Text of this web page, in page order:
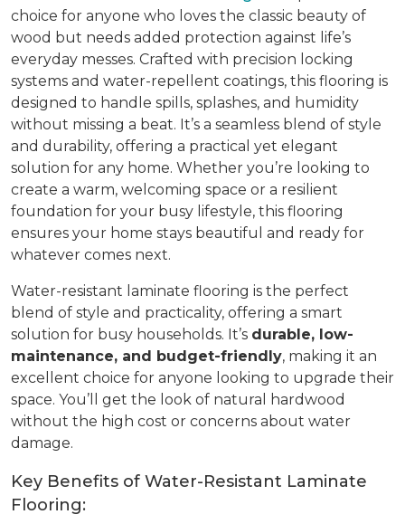
choice for anyone who loves the classic beauty of
wood but needs added protection against life’s
everyday messes. Crafted with precision locking
systems and water-repellent coatings, this flooring is
designed to handle spills, splashes, and humidity
without missing a beat. It’s a seamless blend of style
and durability, offering a practical yet elegant
solution for any home. Whether you’re looking to
create a warm, welcoming space or a resilient
foundation for your busy lifestyle, this flooring
ensures your home stays beautiful and ready for
whatever comes next.
Water-resistant laminate flooring is the perfect
blend of style and practicality, offering a smart
solution for busy households. It’s durable, low-
maintenance, and budget-friendly, making it an
excellent choice for anyone looking to upgrade their
space. You’ll get the look of natural hardwood
without the high cost or concerns about water
damage.
Key Benefits of Water-Resistant Laminate
Flooring: